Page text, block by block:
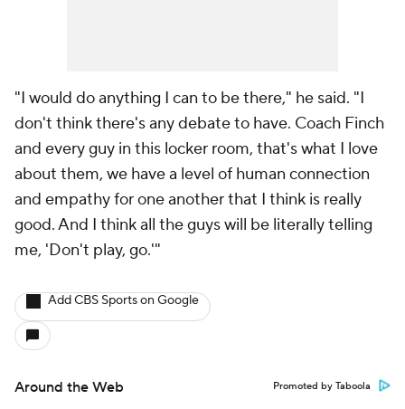
"I would do anything I can to be there," he said. "I
don't think there's any debate to have. Coach Finch
and every guy in this locker room, that's what I love
about them, we have a level of human connection
and empathy for one another that I think is really
good. And I think all the guys will be literally telling
me, 'Don't play, go.'"
Add CBS Sports on Google
Around the Web Promoted by Taboola